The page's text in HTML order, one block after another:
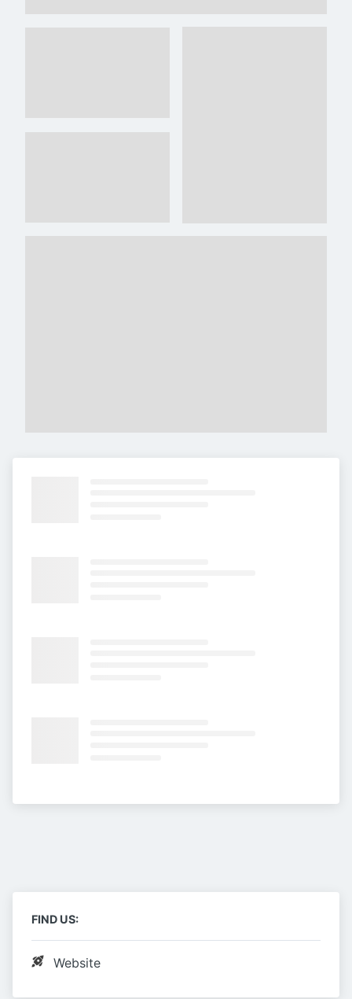
FIND US:
Website